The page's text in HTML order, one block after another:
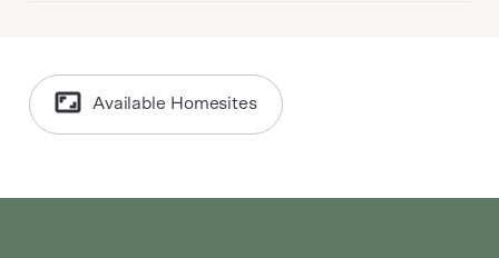
Available Homesites